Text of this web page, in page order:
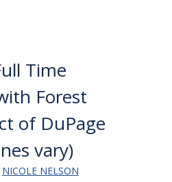
Time
Forest
of DuPage
vary)
NICOLE NELSON